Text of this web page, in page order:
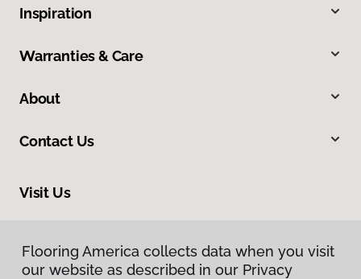
Inspiration
Warranties & Care
About
Contact Us
Visit Us
Flooring America collects data when you visit
our website as described in our Privacy